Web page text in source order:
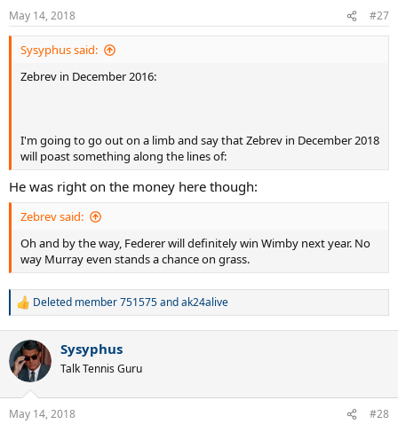
n
s
:
May 14, 2018 #27
Sysyphus said:
Zebrev in December 2016:
I'm going to go out on a limb and say that Zebrev in December 2018
will poast something along the lines of:
He was right on the money here though:
Zebrev said:
Oh and by the way, Federer will definitely win Wimby next year. No
way Murray even stands a chance on grass.
R
c
t
i
n
Deleted member 751575andak24alive
Sysyphus
Talk Tennis Guru
May 14, 2018 #28